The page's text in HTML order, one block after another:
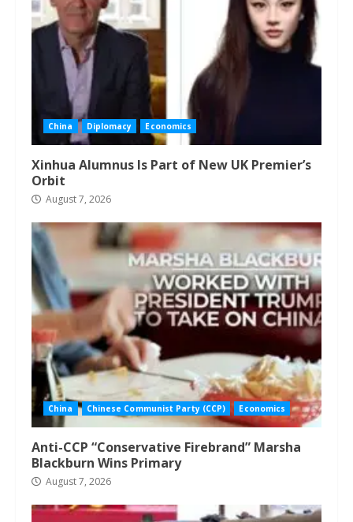
China Diplomacy Economics
Xinhua Alumnus Is Part of New UK Premier’s
Orbit
August 7, 2026
China Chinese Communist Party (CCP) Economics
Anti-CCP “Conservative Firebrand” Marsha
Blackburn Wins Primary
August 7, 2026